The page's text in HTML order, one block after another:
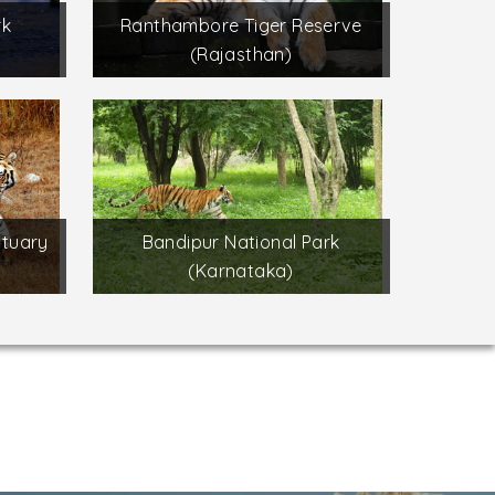
Ranthambore Tiger Reserve
(Rajasthan)
Bandipur National Park
(Karnataka)